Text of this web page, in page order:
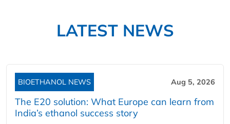
LATEST NEWS
BIOETHANOL NEWS Aug 5, 2026
The E20 solution: What Europe can learn from
India’s ethanol success story